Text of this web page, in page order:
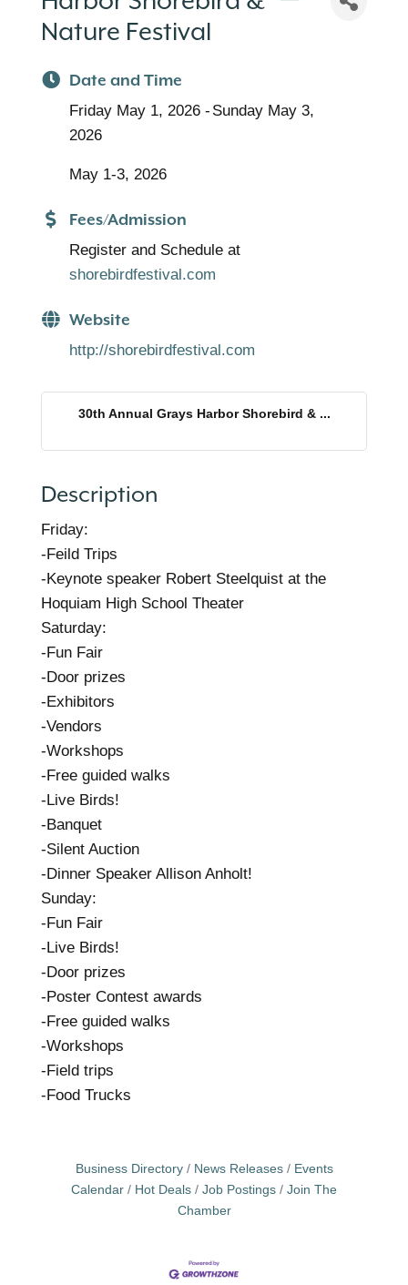
Nature Festival
Date and Time
Friday May 1, 2026
Sunday May 3,
2026
May 1-3, 2026
Fees/Admission
Register and Schedule at
shorebirdfestival.com
Website
http://shorebirdfestival.com
30th Annual Grays Harbor Shorebird & ...
Description
Friday:
-Feild Trips
-Keynote speaker Robert Steelquist at the
Hoquiam High School Theater
Saturday:
-Fun Fair
-Door prizes
-Exhibitors
-Vendors
-Workshops
-Free guided walks
-Live Birds!
-Banquet
-Silent Auction
-Dinner Speaker Allison Anholt!
Sunday:
-Fun Fair
-Live Birds!
-Door prizes
-Poster Contest awards
-Free guided walks
-Workshops
-Field trips
-Food Trucks
Business Directory News Releases
Events
Calendar
Hot Deals Job Postings
Join The
Chamber